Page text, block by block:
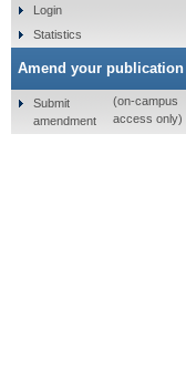
Login
Statistics
Amend your publication
Submit
amendment
(on-campus
access only)